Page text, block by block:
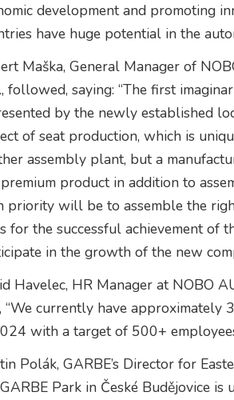
development and promoting
have huge potential in the
Maška, General Manager of
followed, saying: “The first
by the newly established
of seat production, which is
assembly plant, but a
product in addition to
priority will be to assemble the
for the successful achievement of
in the growth of the new
Havelec, HR Manager at NOBO
“We currently have
with a target of 500+
Polák, GARBE’s Director for
Park in České Budějovice